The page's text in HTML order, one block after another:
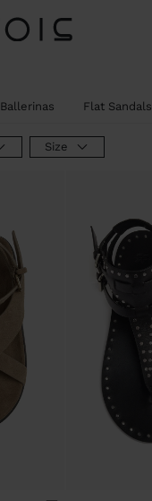
Ballerinas Flat Sandals
Size